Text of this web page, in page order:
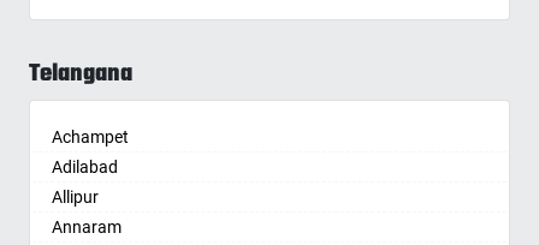
Aligarh
Alwar
Ambikapur
Amravati
Amritsar
Anand
Telangana
Achampet
Adilabad
Allipur
Annaram